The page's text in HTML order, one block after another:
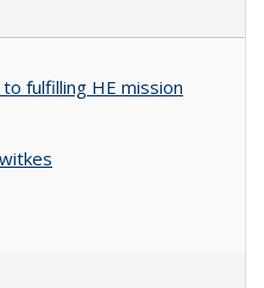
fulfilling HE mission